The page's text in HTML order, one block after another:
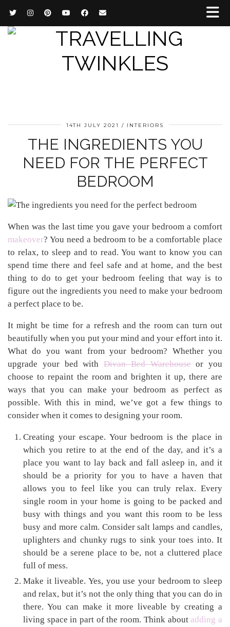
14TH JULY 2021 INTERIORS
THE INGREDIENTS YOU
NEED FOR THE PERFECT
BEDROOM
When was the last time you gave your bedroom a comfort
makeover? You need a bedroom to be a comfortable place
to relax, to sleep and to read. You want to know you can
spend time there and feel safe and at home, and the best
thing to do to get your bedroom feeling that way is to
figure out the ingredients you need to make your bedroom
a perfect place to be.
It might be time for a refresh and the room can turn out
beautifully when you put your mind and your effort into it.
What do you want from your bedroom? Whether you
upgrade your bed with Divan Bed Warehouseor you
choose to repaint the room and brighten it up, there are
ways that you can make your bedroom as perfect as
possible. With this in mind, we’ve got a few things to
consider when it comes to designing your room.
Creating your escape. Your bedroom is the place in
which you retire to at the end of the day, and it’s a
place you want to lay back and fall asleep in, and it
should be a priority for you to have a haven that
allows you to feel like you can truly relax. Every
single room in your home is going to be packed and
busy with things and you want this room to be less
busy and more calm. Consider salt lamps and candles,
uplighters and chunky rugs to sink your toes into. It
should be a serene place to be, not a cluttered place
full of mess.
Make it liveable. Yes, you use your bedroom to sleep
and relax, but it’s not the only thing that you can do in
there. You can make it more liveable by creating a
living space in part of the room. Think aboutadding a